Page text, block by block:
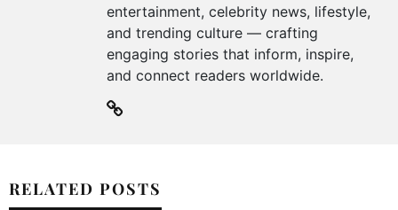
entertainment, celebrity news, lifestyle,
and trending culture — crafting
engaging stories that inform, inspire,
and connect readers worldwide.
RELATED POSTS